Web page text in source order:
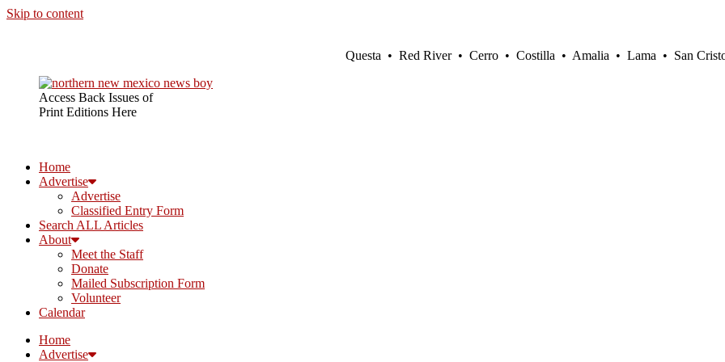
Skip to content
Questa • Red River • Cerro • Costilla • Amalia • Lama • San
Access Back Issues of
Print Editions Here
Home
Advertise
Advertise
Classified Entry Form
Search ALL Articles
About
Meet the Staff
Donate
Mailed Subscription Form
Volunteer
Calendar
Home
Advertise